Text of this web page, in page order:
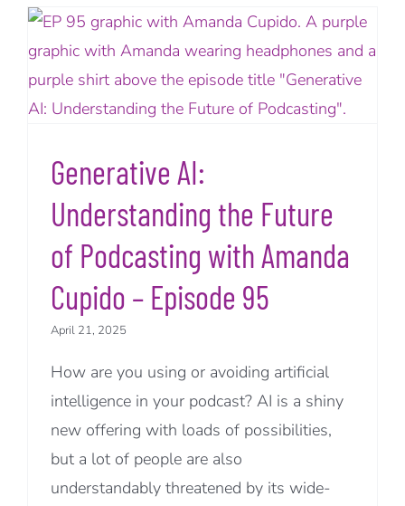
Generative AI:
Understanding the Future
of Podcasting with Amanda
Cupido – Episode 95
April 21, 2025
How are you using or avoiding artificial
intelligence in your podcast? AI is a shiny
new offering with loads of possibilities,
but a lot of people are also
understandably threatened by its wide-